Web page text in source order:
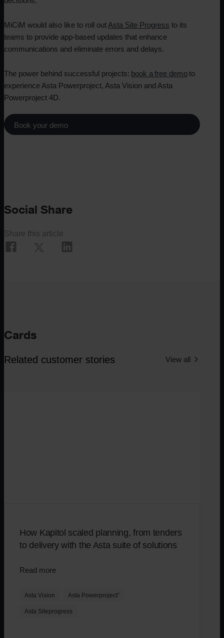
MiCiM would also like to roll outAsta Site Progress to its
teams to provide app-based updates that enhance
communications and eliminate errors and delays.
The power behind successful projects: book a free demoto
experience Asta Powerproject, Asta Vision and Asta
Powerproject 4D.
Book your demo
Social Share
Share this article
Cards
Related customer stories View all
How Kapitol scaled planning, from tenders
to delivery with the Asta suite of solutions
Read more
Asta Vision Asta Powerproject
Asta Siteprogress